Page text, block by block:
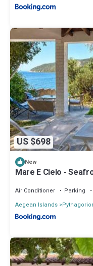
US $698
New
Mare E Cielo -
Air Conditioner Parking
Aegean Islands